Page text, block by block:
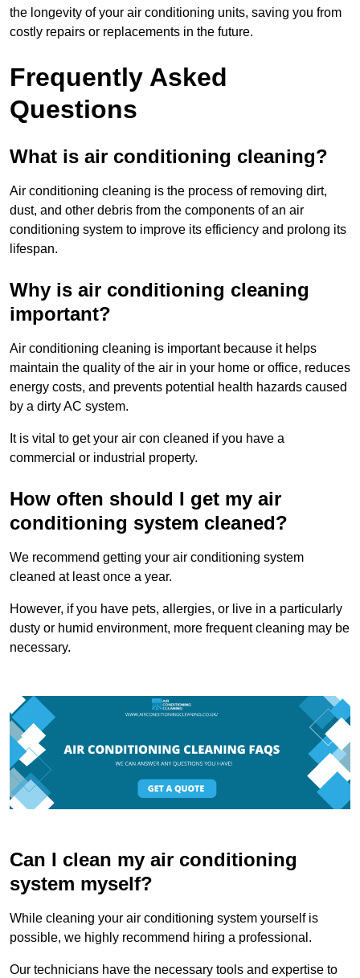
the longevity of your air conditioning units, saving you from
costly repairs or replacements in the future.
Frequently Asked
Questions
What is air conditioning cleaning?
Air conditioning cleaning is the process of removing dirt,
dust, and other debris from the components of an air
conditioning system to improve its efficiency and prolong its
lifespan.
Why is air conditioning cleaning
important?
Air conditioning cleaning is important because it helps
maintain the quality of the air in your home or office, reduces
energy costs, and prevents potential health hazards caused
by a dirty AC system.
It is vital to get your air con cleaned if you have a
commercial or industrial property.
How often should I get my air
conditioning system cleaned?
We recommend getting your air conditioning system
cleaned at least once a year.
However, if you have pets, allergies, or live in a particularly
dusty or humid environment, more frequent cleaning may be
necessary.
Can I clean my air conditioning
system myself?
While cleaning your air conditioning system yourself is
possible, we highly recommend hiring a professional.
Our technicians have the necessary tools and expertise to